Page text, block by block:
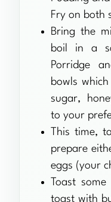
Fry on both
Bring the
boil in a
Porridge
bowls
sugar,
to your
This time,
prepare
eggs (your
Toast
toast with